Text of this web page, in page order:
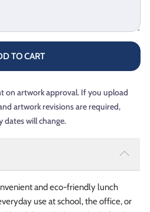
TO CART
on artwork approval. If you upload
artwork revisions are required,
dates will change.
and eco-friendly lunch
use at school, the office, or